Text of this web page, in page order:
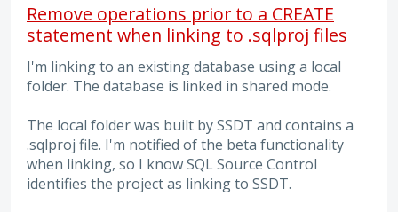
Remove operations prior to a CREATE
statement when linking to .sqlproj files
I'm linking to an existing database using a local
folder. The database is linked in shared mode.
The local folder was built by SSDT and contains a
.sqlproj file. I'm notified of the beta functionality
when linking, so I know SQL Source Control
identifies the project as linking to SSDT.